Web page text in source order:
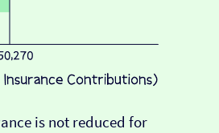
is not reduced for